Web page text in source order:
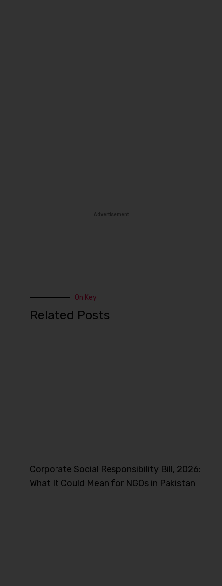
Advertisement
On Key
Related Posts
Corporate Social Responsibility Bill, 2026:
What It Could Mean for NGOs in Pakistan